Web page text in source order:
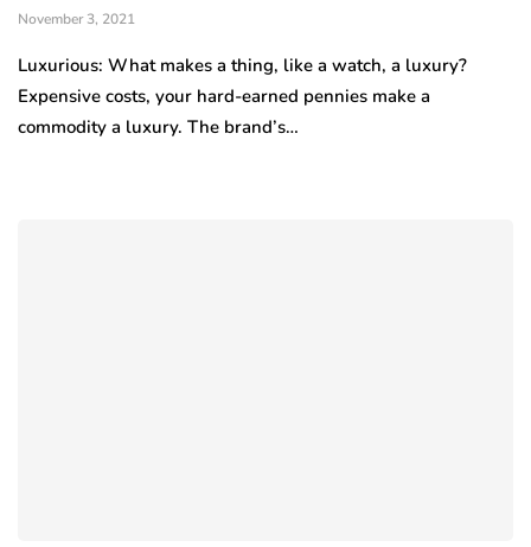
November 3, 2021
Luxurious: What makes a thing, like a watch, a luxury?
Expensive costs, your hard-earned pennies make a
commodity a luxury. The brand’s…